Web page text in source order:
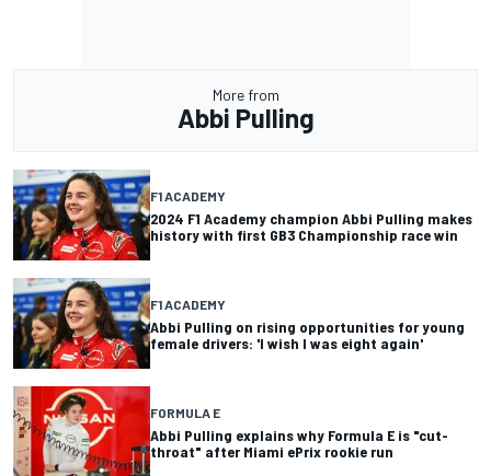
More from
Abbi Pulling
F1 ACADEMY
2024 F1 Academy champion Abbi Pulling makes
history with first GB3 Championship race win
F1 ACADEMY
Abbi Pulling on rising opportunities for young
female drivers: 'I wish I was eight again'
FORMULA E
Abbi Pulling explains why Formula E is "cut-
throat" after Miami ePrix rookie run